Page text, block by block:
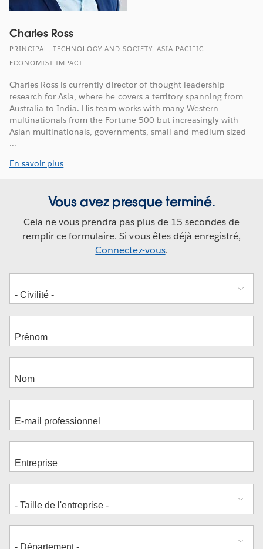
Charles Ross
PRINCIPAL, TECHNOLOGY AND SOCIETY, ASIA-PACIFIC
ECONOMIST IMPACT
Charles Ross is currently director of thought leadership
research for Asia, where he covers a territory spanning from
Australia to India. His team works with many Western
multinationals from the Fortune 500 but increasingly with
Asian multinationals, governments, small and medium-sized
...
En savoir plus
Vous avez presque terminé.
Cela ne vous prendra pas plus de 15 secondes de
remplir ce formulaire. Si vous êtes déjà enregistré,
Connectez-vous.